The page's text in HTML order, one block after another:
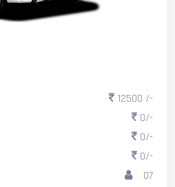
12500 /-
0/-
0/-
0/-
07